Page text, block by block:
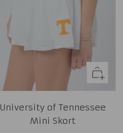
Quick
view
University of Tennessee
Mini Skort